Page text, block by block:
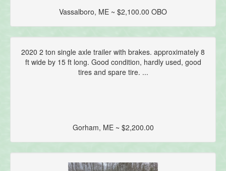
Vassalboro, ME ~ $2,100.00 OBO
2020 2 ton single axle trailer with brakes. approximately 8
ft wide by 15 ft long. Good condition, hardly used, good
tires and spare tire. ...
Gorham, ME ~ $2,200.00